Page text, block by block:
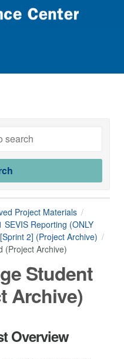
Project Materials
SEVIS Reporting (ONLY
2] (Project Archive)
(Project Archive)
Student
Archive)
Overview